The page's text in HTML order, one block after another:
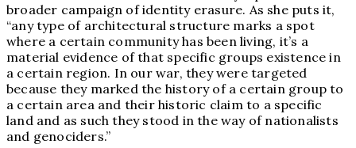
broader campaign of identity erasure. As she puts it,
“any type of architectural structure marks a spot
where a certain community has been living, it’s a
material evidence of that specific groups existence in
a certain region. In our war, they were targeted
because they marked the history of a certain group to
a certain area and their historic claim to a specific
land and as such they stood in the way of nationalists
and genociders.”